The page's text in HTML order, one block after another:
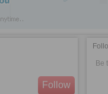
Follow
Be